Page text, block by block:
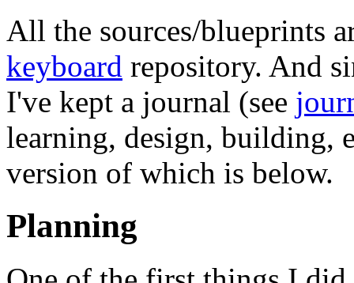
All the sources/blueprints
keyboard repository. And
I've kept a journal (see
learning, design, building,
version of which is below.
Planning